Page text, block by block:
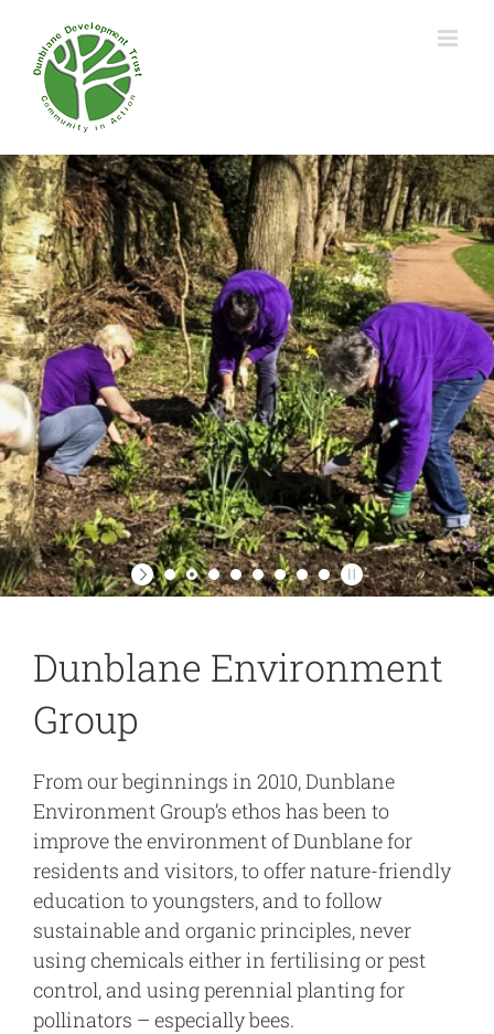
Dunblane Environment
Group
From our beginnings in 2010, Dunblane
Environment Group’s ethos has been to
improve the environment of Dunblane for
residents and visitors, to offer nature-friendly
education to youngsters, and to follow
sustainable and organic principles, never
using chemicals either in fertilising or pest
control, and using perennial planting for
pollinators – especially bees.